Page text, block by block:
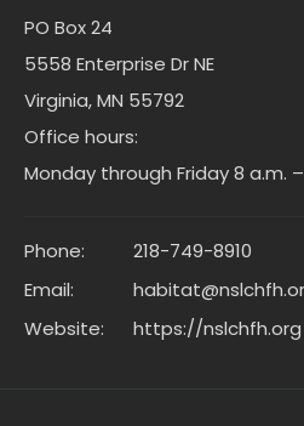
PO Box 24
5558 Enterprise Dr NE
Virginia, MN 55792
Office hours:
Monday through Friday 8 a.m.
Phone:
218-749-8910
Email:
Website:
https://nslchfh.org